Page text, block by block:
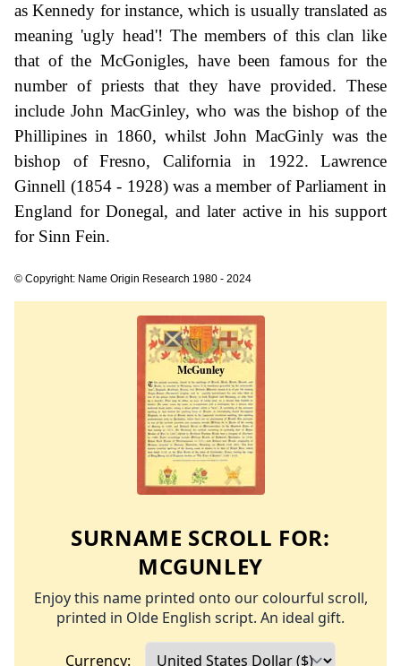
as Kennedy for instance, which is usually translated as
meaning 'ugly head'! The members of this clan like
that of the McGonigles, have been famous for the
number of priests that they have provided. These
include John MacGinley, who was the bishop of the
Phillipines in 1860, whilst John MacGinly was the
bishop of Fresno, California in 1922. Lawrence
Ginnell (1854 - 1928) was a member of Parliament in
England for Donegal, and later active in his support
for Sinn Fein.
© Copyright: Name Origin Research 1980 - 2024
SURNAME SCROLL FOR:
MCGUNLEY
Enjoy this name printed onto our colourful scroll,
printed in Olde English script. An ideal gift.
Currency: